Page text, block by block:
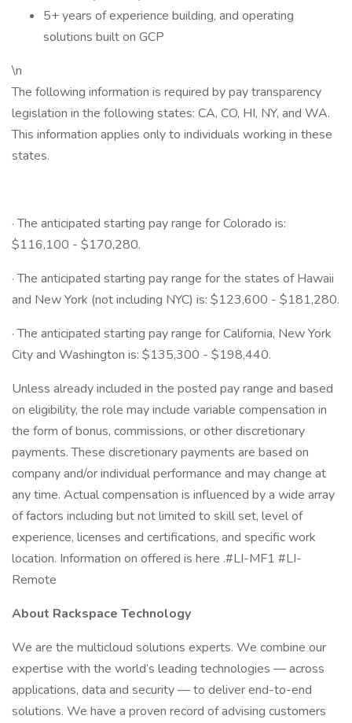
5+ years of experience building, and operating
solutions built on GCP
\n
The following information is required by pay transparency
legislation in the following states: CA, CO, HI, NY, and WA.
This information applies only to individuals working in these
states.
· The anticipated starting pay range for Colorado is:
$116,100 - $170,280.
· The anticipated starting pay range for the states of Hawaii
and New York (not including NYC) is: $123,600 - $181,280.
· The anticipated starting pay range for California, New York
City and Washington is: $135,300 - $198,440.
Unless already included in the posted pay range and based
on eligibility, the role may include variable compensation in
the form of bonus, commissions, or other discretionary
payments. These discretionary payments are based on
company and/or individual performance and may change at
any time. Actual compensation is influenced by a wide array
of factors including but not limited to skill set, level of
experience, licenses and certifications, and specific work
location. Information on offered is here .#LI-MF1 #LI-
Remote
About Rackspace Technology
We are the multicloud solutions experts. We combine our
expertise with the world’s leading technologies — across
applications, data and security — to deliver end-to-end
solutions. We have a proven record of advising customers